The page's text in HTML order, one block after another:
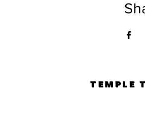
TEMPLE